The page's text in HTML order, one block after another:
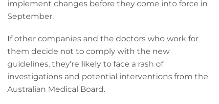
implement changes before they come into force in
September.
If other companies and the doctors who work for
them decide not to comply with the new
guidelines, they’re likely to face a rash of
investigations and potential interventions from the
Australian Medical Board.